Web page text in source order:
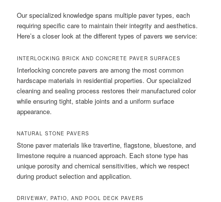
Our specialized knowledge spans multiple paver types, each
requiring specific care to maintain their integrity and aesthetics.
Here’s a closer look at the different types of pavers we service:
INTERLOCKING BRICK AND CONCRETE PAVER SURFACES
Interlocking concrete pavers are among the most common
hardscape materials in residential properties. Our specialized
cleaning and sealing process restores their manufactured color
while ensuring tight, stable joints and a uniform surface
appearance.
NATURAL STONE PAVERS
Stone paver materials like travertine, flagstone, bluestone, and
limestone require a nuanced approach. Each stone type has
unique porosity and chemical sensitivities, which we respect
during product selection and application.
DRIVEWAY, PATIO, AND POOL DECK PAVERS